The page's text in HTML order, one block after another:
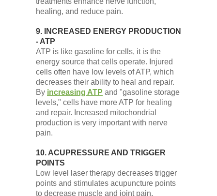
healing, and reduce pain.
9. INCREASED ENERGY PRODUCTION
- ATP
ATP is like gasoline for cells, it is the
energy source that cells operate. Injured
cells often have low levels of ATP, which
decreases their ability to heal and repair.
By increasing ATP and "gasoline storage
levels," cells have more ATP for healing
and repair. Increased mitochondrial
production is very important with nerve
pain.
10. ACUPRESSURE AND TRIGGER
POINTS
Low level laser therapy decreases trigger
points and stimulates acupuncture points
to decrease muscle and joint pain.